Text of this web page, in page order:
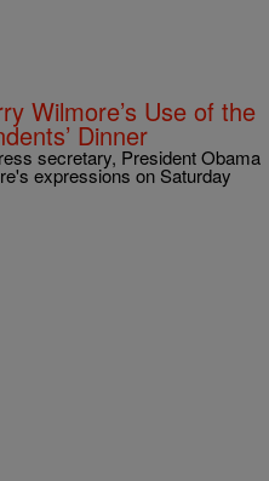
Wilmore’s Use of the
Dinner
secretary, President Obama
expressions on Saturday